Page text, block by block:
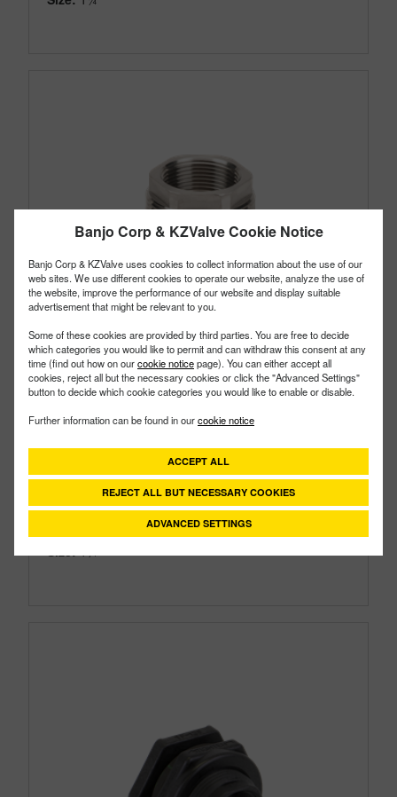
Banjo Corp & KZValve Cookie Notice
Banjo Corp & KZValve uses cookies to collect information about the use of our
web sites. We use different cookies to operate our website, analyze the use of
the website, improve the performance of our website and display suitable
advertisement that might be relevant to you.
Some of these cookies are provided by third parties. You are free to decide
which categories you would like to permit and can withdraw this consent at any
time (find out how on ourcookie noticepage). You can either accept all
cookies, reject all but the necessary cookies or click the "Advanced Settings"
button to decide which cookie categories you would like to enable or disable.
Further information can be found in ourcookie notice
ACCEPT ALL
REJECT ALL BUT NECESSARY COOKIES
ADVANCED SETTINGS
PART # TF125SS
1¼" Stainless Steel Bulkhead Tank
Fitting with EPDM Gasket
IBC Tank Accessories
Type: Bulkhead Tank Fittings
Stainless Steel Fittings